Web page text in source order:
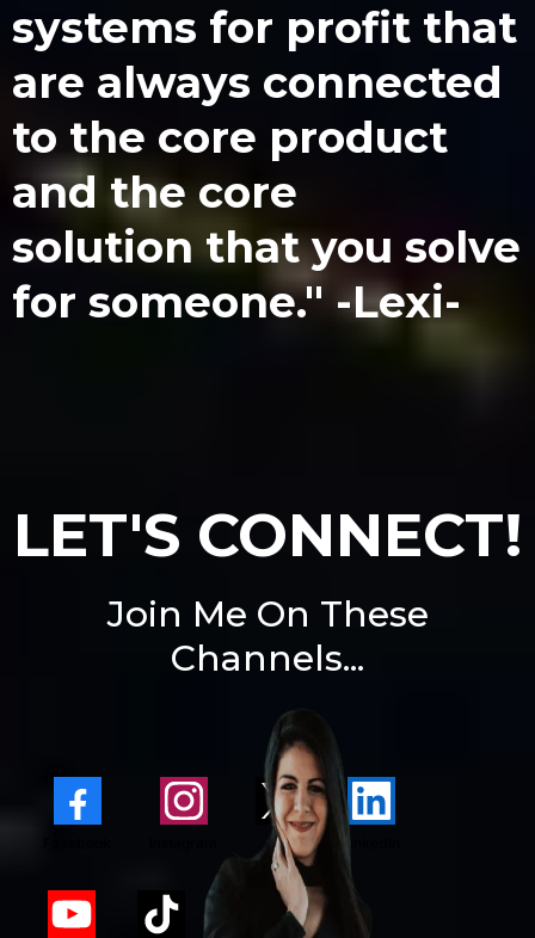
systems for profit that
are always connected
to the core product
and the core
solution that you solve
for someone." -Lexi-
LET'S CONNECT!
Join Me On These
Channels...
X